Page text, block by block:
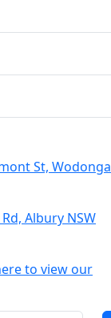
St, Wodonga
Albury NSW
to view our